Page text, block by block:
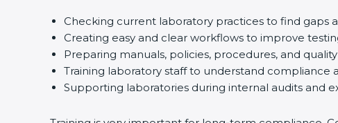
Checking current laboratory practices to find gaps
Creating easy and clear workflows to improve
Preparing manuals, policies, procedures, and
Training laboratory staff to understand compliance
Supporting laboratories during internal audits and